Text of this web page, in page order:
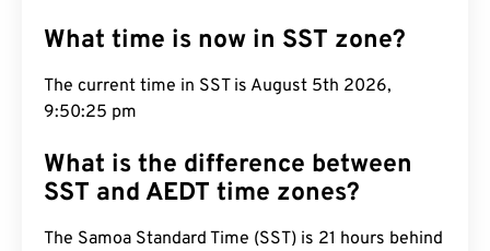
What time is now in SST zone?
The current time in SST is August 5th 2026,
9:50:26 pm
What is the difference between
SST and AEDT time zones?
The Samoa Standard Time (SST) is 21 hours behind